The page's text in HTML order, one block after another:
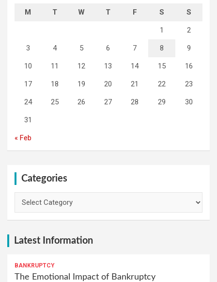
M T W T F S S
1 2
3 4 5 6 7 8 9
10 11 12 13 14 15 16
17 18 19 20 21 22 23
24 25 26 27 28 29 30
31
« Feb
Categories
Latest Information
BANKRUPTCY
The Emotional Impact of Bankruptcy